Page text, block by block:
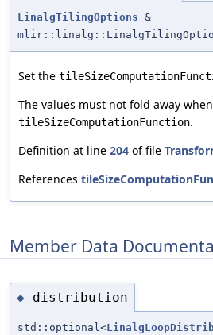
LinalgTilingOptions &
Set the
The values must not fold away
tileSizeComputationFunction.
Definition at line 204 of file
References
Member Data
◆ distribution
std::optional<